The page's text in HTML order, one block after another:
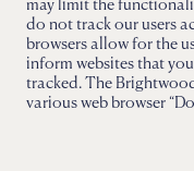
do not track our users
browsers allow for the
inform websites that
tracked. The
various web browser